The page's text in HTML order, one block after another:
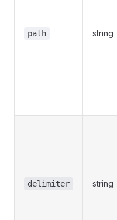
path string
delimiter string